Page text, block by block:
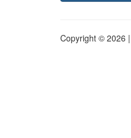
Copyright © 2026 |